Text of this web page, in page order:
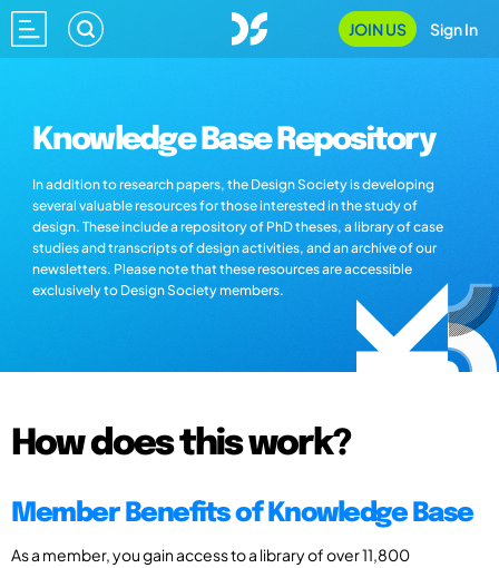
JOIN US Sign In
Knowledge Base Repository
In addition to research papers, the Design Society is developing
several valuable resources for those interested in the study of
design. These include a repository of PhD theses, a library of case
studies and transcripts of design activities, and an archive of our
newsletters. Please note that these resources are accessible
exclusively to Design Society members.
How does this work?
Member Benefits of Knowledge Base
As a member, you gain access to a library of over 11,800